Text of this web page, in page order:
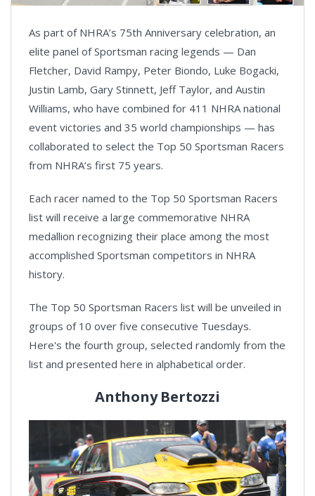
As part of NHRA’s 75th Anniversary celebration, an
elite panel of Sportsman racing legends — Dan
Fletcher, David Rampy, Peter Biondo, Luke Bogacki,
Justin Lamb, Gary Stinnett, Jeff Taylor, and Austin
Williams, who have combined for 411 NHRA national
event victories and 35 world championships — has
collaborated to select the Top 50 Sportsman Racers
from NHRA’s first 75 years.
Each racer named to the Top 50 Sportsman Racers
list will receive a large commemorative NHRA
medallion recognizing their place among the most
accomplished Sportsman competitors in NHRA
history.
The Top 50 Sportsman Racers list will be unveiled in
groups of 10 over five consecutive Tuesdays.
Here's the fourth group, selected randomly from the
list and presented here in alphabetical order.
Anthony Bertozzi